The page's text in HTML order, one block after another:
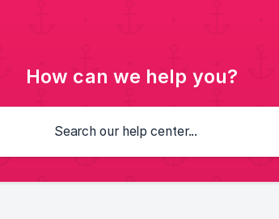
How can we help you?